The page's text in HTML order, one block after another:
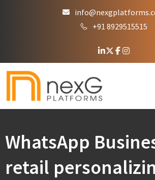
+91 8929515515
WhatsApp
retail